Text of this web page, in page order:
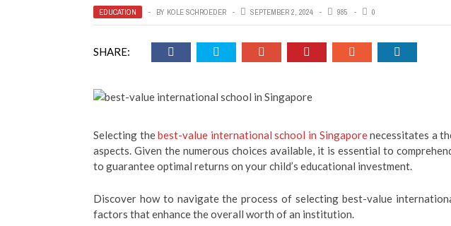
EDUCATION BY KOLE SCHROEDER SEPTEMBER 2, 2024 985 0
SHARE:
Selecting thebest-value international school in Singaporenecessitates a
aspects. Given the numerous choices available, it is essential to
to guarantee optimal returns on your child’s educational investment.
Discover how to navigate the process of selecting best-value
factors that enhance the overall worth of an institution.